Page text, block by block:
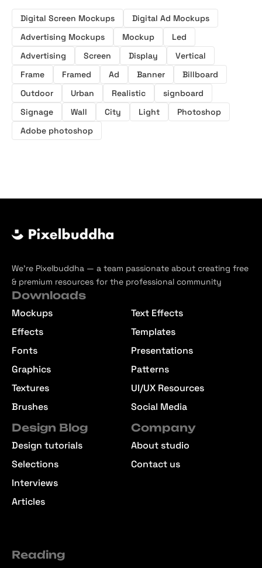
Digital Screen Mockups
Digital Ad Mockups
Advertising Mockups
Mockup
Led
Advertising
Screen Display
Vertical
Frame
Framed Ad Banner
Billboard
Outdoor
Urban Realistic
signboard
Signage
Wall City Light
Photoshop
Adobe photoshop
We’re Pixelbuddha — a team passionate about creating free
& premium resources for the professional community
Downloads
Mockups
Effects
Fonts
Graphics
Textures
Brushes
Text Effects
Templates
Presentations
Patterns
UI/UX Resources
Social Media
Design Blog
Design tutorials
Selections
Interviews
Articles
Company
About studio
Contact us
Reading